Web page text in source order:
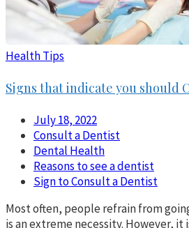
Health Tips
Signs that indicate you should
July 18, 2022
Consult a Dentist
Dental Health
Reasons to see a dentist
Sign to Consult a Dentist
Most often, people refrain from
is an extreme necessity. However,